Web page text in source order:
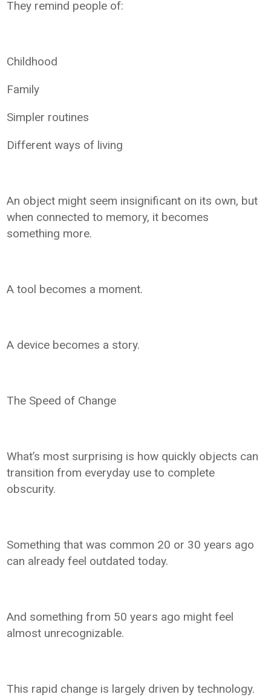
They remind people of:
Childhood
Family
Simpler routines
Different ways of living
An object might seem insignificant on its own, but
when connected to memory, it becomes
something more.
A tool becomes a moment.
A device becomes a story.
The Speed of Change
What’s most surprising is how quickly objects can
transition from everyday use to complete
obscurity.
Something that was common 20 or 30 years ago
can already feel outdated today.
And something from 50 years ago might feel
almost unrecognizable.
This rapid change is largely driven by technology.